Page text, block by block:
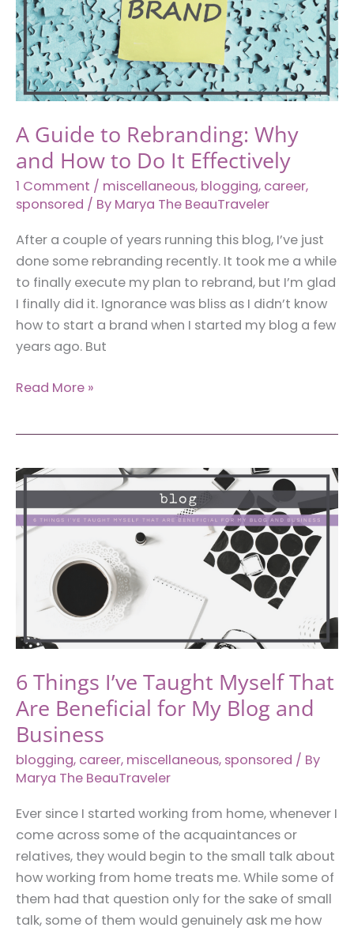
You
Have
a
Beer
Belly
A Guide to Rebranding: Why
and How to Do It Effectively
1 Comment / miscellaneous, blogging, career,
sponsored / By Marya The BeauTraveler
After a couple of years running this blog, I’ve just
done some rebranding recently. It took me a while
to finally execute my plan to rebrand, but I’m glad
I finally did it. Ignorance was bliss as I didn’t know
how to start a brand when I started my blog a few
years ago. But
A
Why
and
How
to
Effectively
Read More »
6 Things I’ve Taught Myself That
Are Beneficial for My Blog and
Business
blogging, career, miscellaneous, sponsored / By
Marya The BeauTraveler
Ever since I started working from home, whenever I
come across some of the acquaintances or
relatives, they would begin to the small talk about
how working from home treats me. While some of
them had that question only for the sake of small
talk, some of them would genuinely ask me how